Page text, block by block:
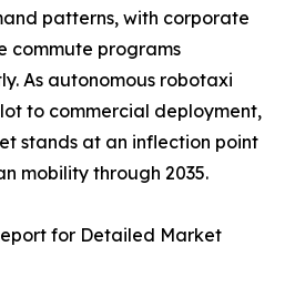
patterns, with corporate
commute programs
As autonomous robotaxi
to commercial deployment,
stands at an inflection point
mobility through 2035.
for Detailed Market